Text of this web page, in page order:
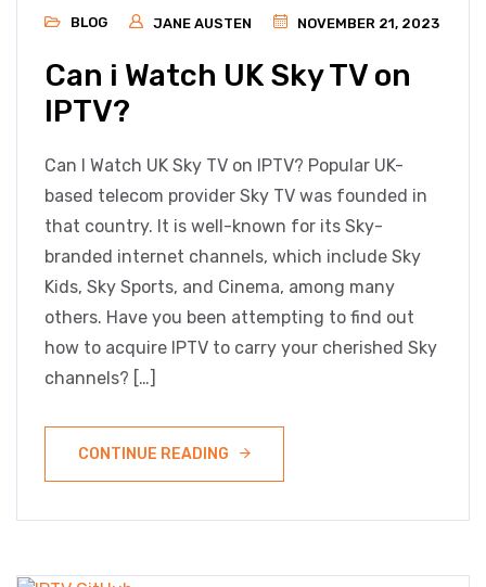
BLOG JANE AUSTEN NOVEMBER 21, 2023
Can i Watch UK Sky TV on
IPTV?
Can I Watch UK Sky TV on IPTV? Popular UK-
based telecom provider Sky TV was founded in
that country. It is well-known for its Sky-
branded internet channels, which include Sky
Kids, Sky Sports, and Cinema, among many
others. Have you been attempting to find out
how to acquire IPTV to carry your cherished Sky
channels? […]
CONTINUE READING